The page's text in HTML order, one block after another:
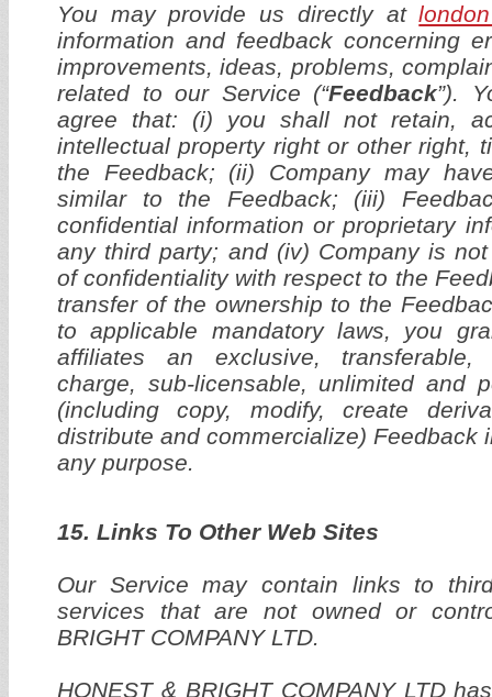
You may provide us directly at
information and feedback concerning
improvements, ideas, problems,
related to our Service (“Feedback”).
agree that: (i) you shall not retain,
intellectual property right or other right,
the Feedback; (ii) Company may
similar to the Feedback; (iii)
confidential information or proprietary
any third party; and (iv) Company is
of confidentiality with respect to the
transfer of the ownership to the
to applicable mandatory laws, you
affiliates an exclusive, transferable,
charge, sub-licensable, unlimited and
(including copy, modify, create
distribute and commercialize) Feedback
any purpose.
15. Links To Other Web Sites
Our Service may contain links to
services that are not owned or
BRIGHT COMPANY LTD.
HONEST & BRIGHT COMPANY LTD